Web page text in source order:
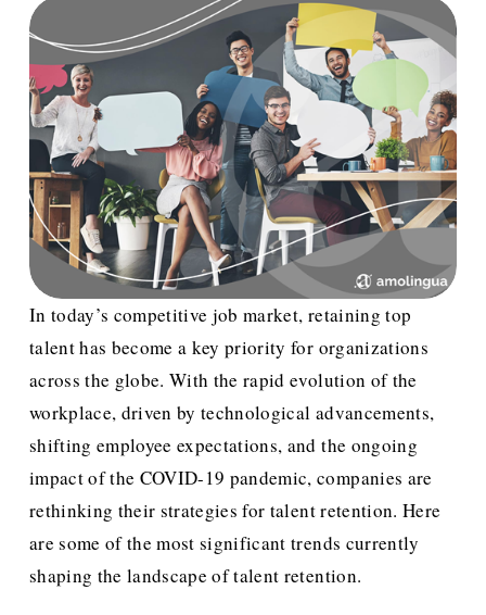
In today’s competitive job market, retaining top
talent has become a key priority for organizations
across the globe. With the rapid evolution of the
workplace, driven by technological advancements,
shifting employee expectations, and the ongoing
impact of the COVID-19 pandemic, companies are
rethinking their strategies for talent retention. Here
are some of the most significant trends currently
shaping the landscape of talent retention.